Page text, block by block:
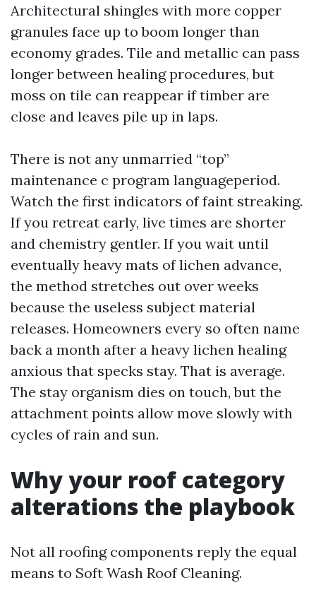
Architectural shingles with more copper
granules face up to boom longer than
economy grades. Tile and metallic can pass
longer between healing procedures, but
moss on tile can reappear if timber are
close and leaves pile up in laps.
There is not any unmarried “top”
maintenance c program languageperiod.
Watch the first indicators of faint streaking.
If you retreat early, live times are shorter
and chemistry gentler. If you wait until
eventually heavy mats of lichen advance,
the method stretches out over weeks
because the useless subject material
releases. Homeowners every so often name
back a month after a heavy lichen healing
anxious that specks stay. That is average.
The stay organism dies on touch, but the
attachment points allow move slowly with
cycles of rain and sun.
Why your roof category
alterations the playbook
Not all roofing components reply the equal
means to Soft Wash Roof Cleaning.